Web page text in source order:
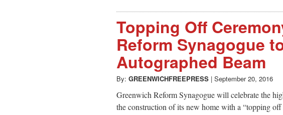
Topping Off
Reform Synagogue
Autographed Beam
By: GREENWICHFREEPRESS | September 20, 2016
Greenwich Reform Synagogue will celebrate the
the construction of its new home with a “topping